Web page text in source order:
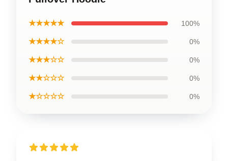
★★★★★ 100%
★★★★☆ 0%
★★★☆☆ 0%
★★☆☆☆ 0%
★☆☆☆☆ 0%